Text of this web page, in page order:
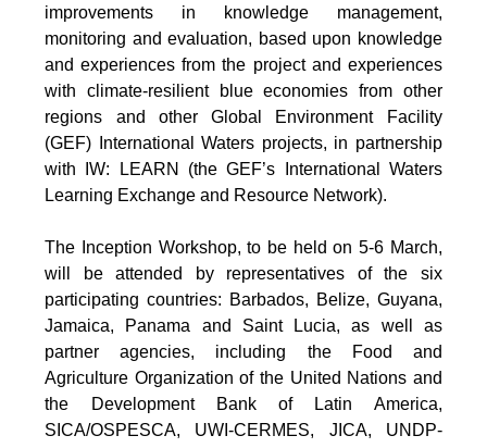
improvements in knowledge management,
monitoring and evaluation, based upon knowledge
and experiences from the project and experiences
with climate-resilient blue economies from other
regions and other Global Environment Facility
(GEF) International Waters projects, in partnership
with IW: LEARN (the GEF’s International Waters
Learning Exchange and Resource Network).
The Inception Workshop, to be held on 5-6 March,
will be attended by representatives of the six
participating countries: Barbados, Belize, Guyana,
Jamaica, Panama and Saint Lucia, as well as
partner agencies, including the Food and
Agriculture Organization of the United Nations and
the Development Bank of Latin America,
SICA/OSPESCA, UWI-CERMES, JICA, UNDP-